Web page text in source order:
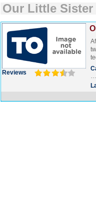
Our Little Sister
Reviews
…